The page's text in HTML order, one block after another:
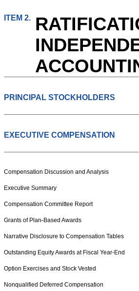
ITEM 2.
PRINCIPAL STOCKHOLDERS
EXECUTIVE COMPENSATION
Compensation Discussion and Analysis
Executive Summary
Compensation Committee Report
Grants of Plan-Based Awards
Narrative Disclosure to Compensation Tables
Outstanding Equity Awards at Fiscal Year-End
Option Exercises and Stock Vested
Nonqualified Deferred Compensation